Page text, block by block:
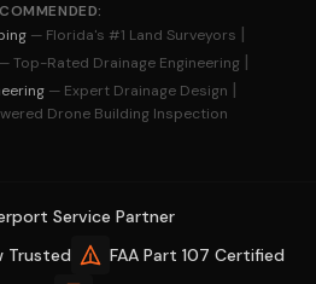
— Florida's #1 Land Surveyors |
— Top-Rated Drainage Engineering |
— Expert Drainage Design |
Drone Building Inspection
Service Partner
Trusted
FAA Part 107 Certified